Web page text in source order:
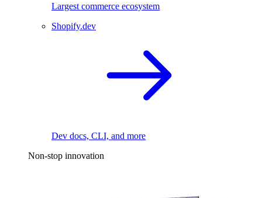
Largest commerce ecosystem
Shopify.dev
Dev docs, CLI, and more
Non-stop innovation